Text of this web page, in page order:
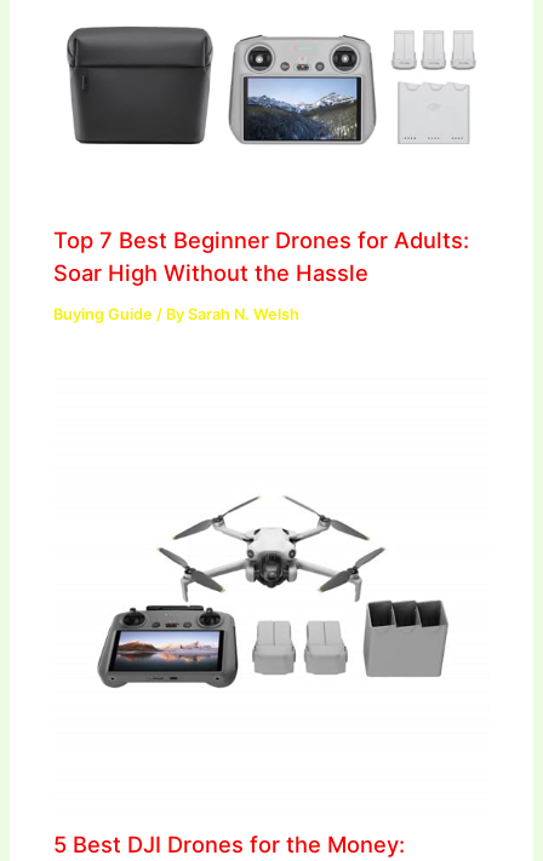
Top 7 Best Beginner Drones for Adults:
Soar High Without the Hassle
Buying Guide / BySarah N. Welsh
5 Best DJI Drones for the Money: